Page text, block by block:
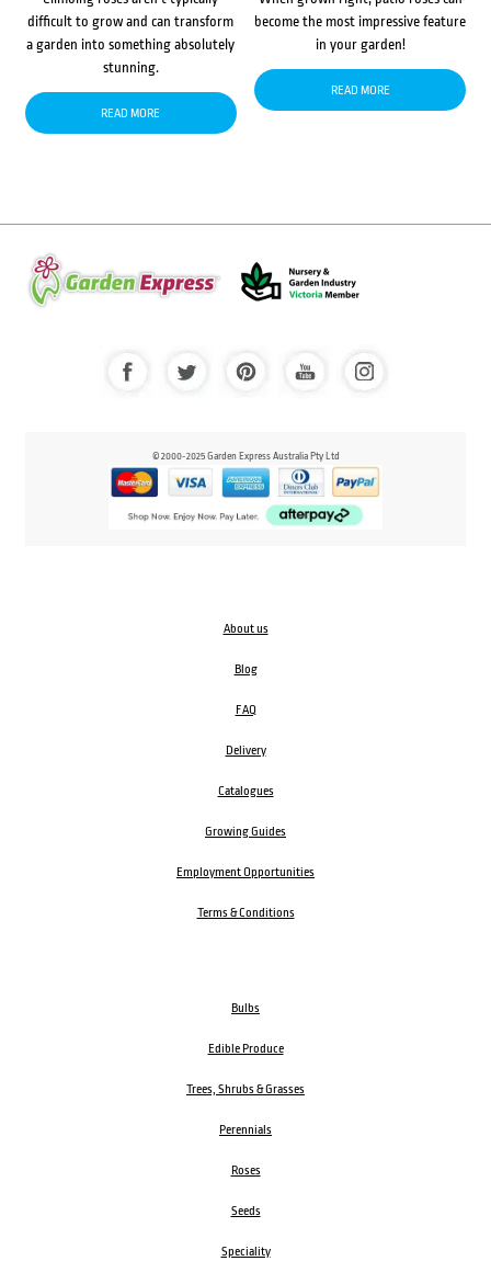
difficult to grow and can transform
a garden into something absolutely
stunning.
READ MORE
become the most impressive feature
in your garden!
READ MORE
© 2000-2025 Garden Express Australia Pty Ltd
About us
Blog
FAQ
Delivery
Catalogues
Growing Guides
Employment Opportunities
Terms & Conditions
Bulbs
Edible Produce
Trees, Shrubs & Grasses
Perennials
Roses
Seeds
Speciality